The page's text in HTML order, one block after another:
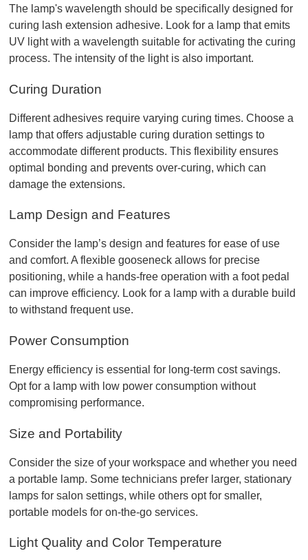
The lamp's wavelength should be specifically designed for
curing lash extension adhesive. Look for a lamp that emits
UV light with a wavelength suitable for activating the curing
process. The intensity of the light is also important.
Curing Duration
Different adhesives require varying curing times. Choose a
lamp that offers adjustable curing duration settings to
accommodate different products. This flexibility ensures
optimal bonding and prevents over-curing, which can
damage the extensions.
Lamp Design and Features
Consider the lamp’s design and features for ease of use
and comfort. A flexible gooseneck allows for precise
positioning, while a hands-free operation with a foot pedal
can improve efficiency. Look for a lamp with a durable build
to withstand frequent use.
Power Consumption
Energy efficiency is essential for long-term cost savings.
Opt for a lamp with low power consumption without
compromising performance.
Size and Portability
Consider the size of your workspace and whether you need
a portable lamp. Some technicians prefer larger, stationary
lamps for salon settings, while others opt for smaller,
portable models for on-the-go services.
Light Quality and Color Temperature